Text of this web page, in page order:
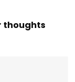
thoughts